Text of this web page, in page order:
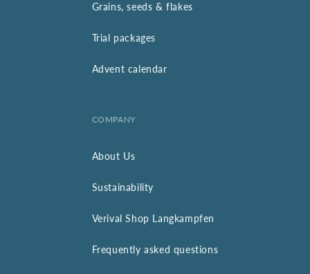
Grains, seeds & flakes
Trial packages
Advent calendar
COMPANY
About Us
Sustainability
Verival Shop Langkampfen
Frequently asked questions